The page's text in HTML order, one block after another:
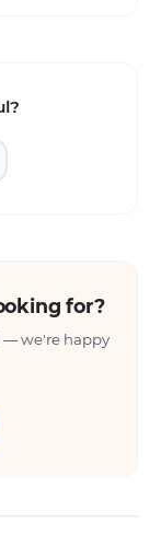
for?
— we're happy